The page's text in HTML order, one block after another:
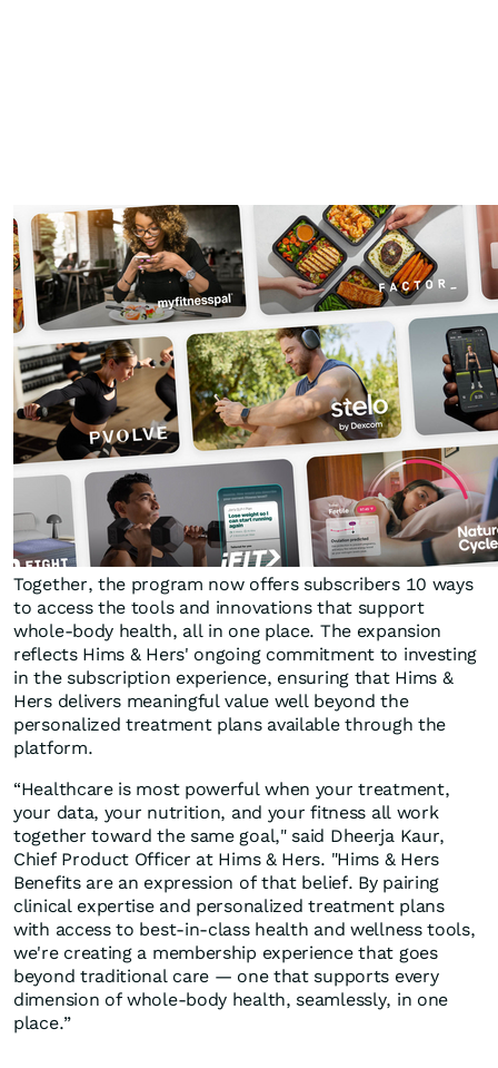
Together, the program now offers subscribers 10 ways
to access the tools and innovations that support
whole-body health, all in one place. The expansion
reflects Hims & Hers' ongoing commitment to investing
in the subscription experience, ensuring that Hims &
Hers delivers meaningful value well beyond the
personalized treatment plans available through the
platform.
“Healthcare is most powerful when your treatment,
your data, your nutrition, and your fitness all work
together toward the same goal," said Dheerja Kaur,
Chief Product Officer at Hims & Hers. "Hims & Hers
Benefits are an expression of that belief. By pairing
clinical expertise and personalized treatment plans
with access to best-in-class health and wellness tools,
we're creating a membership experience that goes
beyond traditional care — one that supports every
dimension of whole-body health, seamlessly, in one
place.”